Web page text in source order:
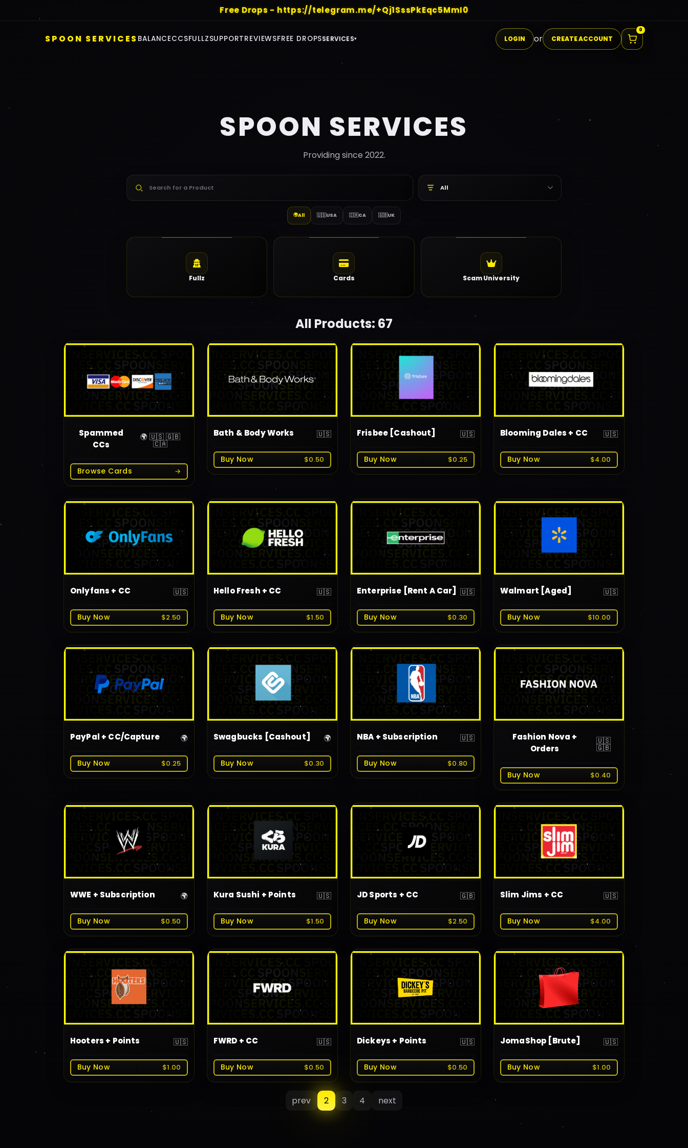
Free Drops - https://telegram.me/+Qj1SssPkEqc5MmI0
SPOON SERVICES BALANCECCSFULLZSUPPORTREVIEWSFREE DROPSSERVICES▾ LOGIN or CREATE ACCOUNT
0
SPOON SERVICES
Providing since 2022.
All
🌍All 🇺🇸USA 🇨🇦CA 🇬🇧UK
Fullz Cards Scam University
All Products: 67
Spammed
CCs
🌍 🇺🇸 🇬🇧
🇨🇦
Browse Cards →
Bath & Body Works 🇺🇸
Buy Now $0.50
Frisbee [Cashout] 🇺🇸
Buy Now $0.25
Blooming Dales + CC 🇺🇸
Buy Now $4.00
Onlyfans + CC 🇺🇸
Buy Now $2.50
Hello Fresh + CC 🇺🇸
Buy Now $1.50
Enterprise [Rent A Car] 🇺🇸
Buy Now $0.30
Walmart [Aged] 🇺🇸
Buy Now $10.00
PayPal + CC/Capture 🌍
Buy Now $0.25
Swagbucks [Cashout] 🌍
Buy Now $0.30
NBA + Subscription 🇺🇸
Buy Now $0.80
Fashion Nova +
Orders
🇺🇸
🇬🇧
Buy Now $0.40
WWE + Subscription 🌍
Buy Now $0.50
Kura Sushi + Points 🇺🇸
Buy Now $1.50
JD Sports + CC 🇬🇧
Buy Now $2.50
Slim Jims + CC 🇺🇸
Buy Now $4.00
Hooters + Points 🇺🇸
Buy Now $1.00
FWRD + CC 🇺🇸
Buy Now $0.50
Dickeys + Points 🇺🇸
Buy Now $0.50
JomaShop [Brute] 🇺🇸
Buy Now $1.00
prev 2 3 4 next